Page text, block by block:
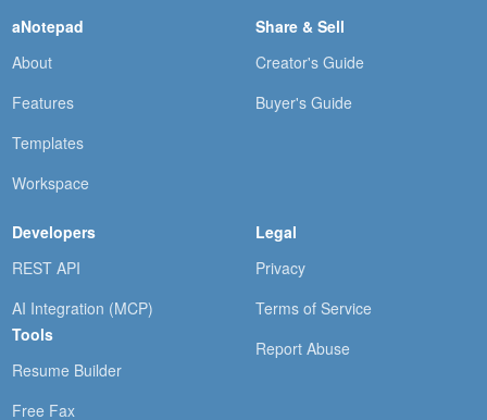
aNotepad
About
Features
Templates
Workspace
Share & Sell
Creator's Guide
Buyer's Guide
Developers
REST API
AI Integration (MCP)
Tools
Resume Builder
Free Fax
Legal
Privacy
Terms of Service
Report Abuse